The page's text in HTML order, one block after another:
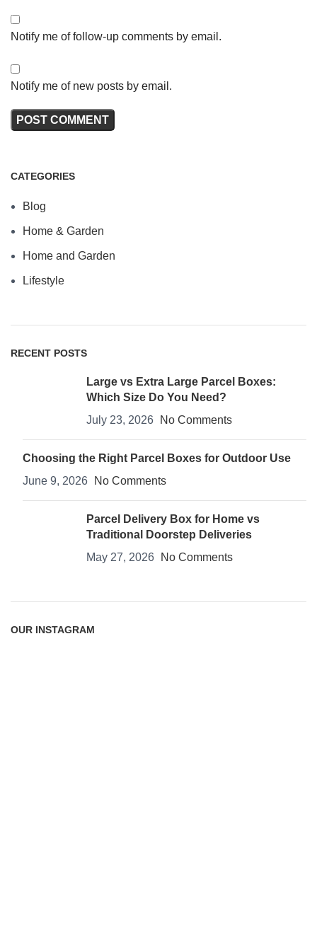
Notify me of follow-up comments by email.
Notify me of new posts by email.
CATEGORIES
Blog
Home & Garden
Home and Garden
Lifestyle
RECENT POSTS
Large vs Extra Large Parcel Boxes:
Which Size Do You Need?
July 23, 2026
No Comments
Choosing the Right Parcel Boxes for Outdoor Use
June 9, 2026
No Comments
Parcel Delivery Box for Home vs
Traditional Doorstep Deliveries
May 27, 2026
No Comments
OUR INSTAGRAM